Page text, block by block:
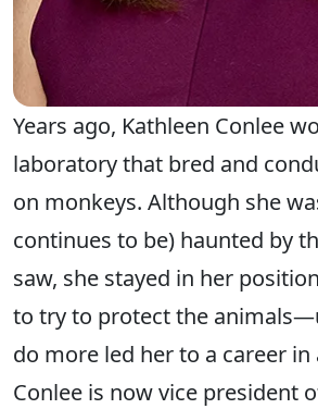
Years ago, Kathleen Conlee
laboratory that bred and
on monkeys. Although she
continues to be) haunted by
saw, she stayed in her
to try to protect the
do more led her to a career in
Conlee is now vice president